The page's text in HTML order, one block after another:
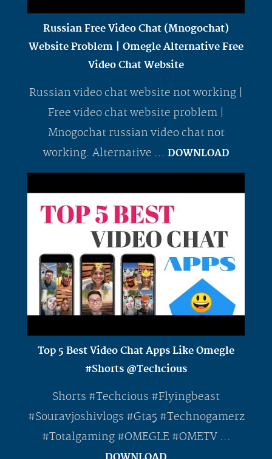
Russian Free Video Chat (Mnogochat)
Website Problem | Omegle Alternative Free
Video Chat Website
Russian video chat website not working |
Free video chat website problem |
Mnogochat russian video chat not
working. Alternative ... DOWNLOAD
Top 5 Best Video Chat Apps Like Omegle
#Shorts @Techcious
Shorts #Techcious #Flyingbeast
#Souravjoshivlogs #Gta5 #Technogamerz
#Totalgaming #OMEGLE #OMETV ...